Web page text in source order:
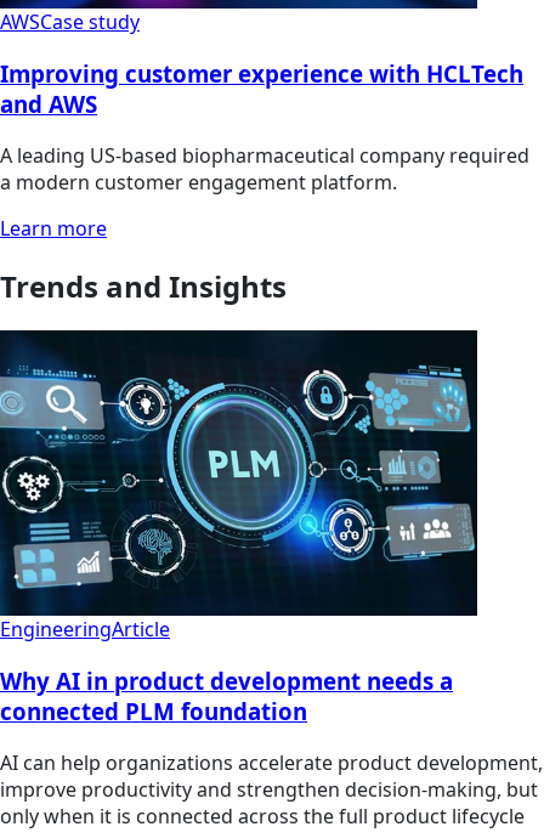
AWSCase study
Improving customer experience with HCLTech
and AWS
A leading US-based biopharmaceutical company required
a modern customer engagement platform.
Learn more
Trends and Insights
EngineeringArticle
Why AI in product development needs a
connected PLM foundation
AI can help organizations accelerate product development,
improve productivity and strengthen decision-making, but
only when it is connected across the full product lifecycle